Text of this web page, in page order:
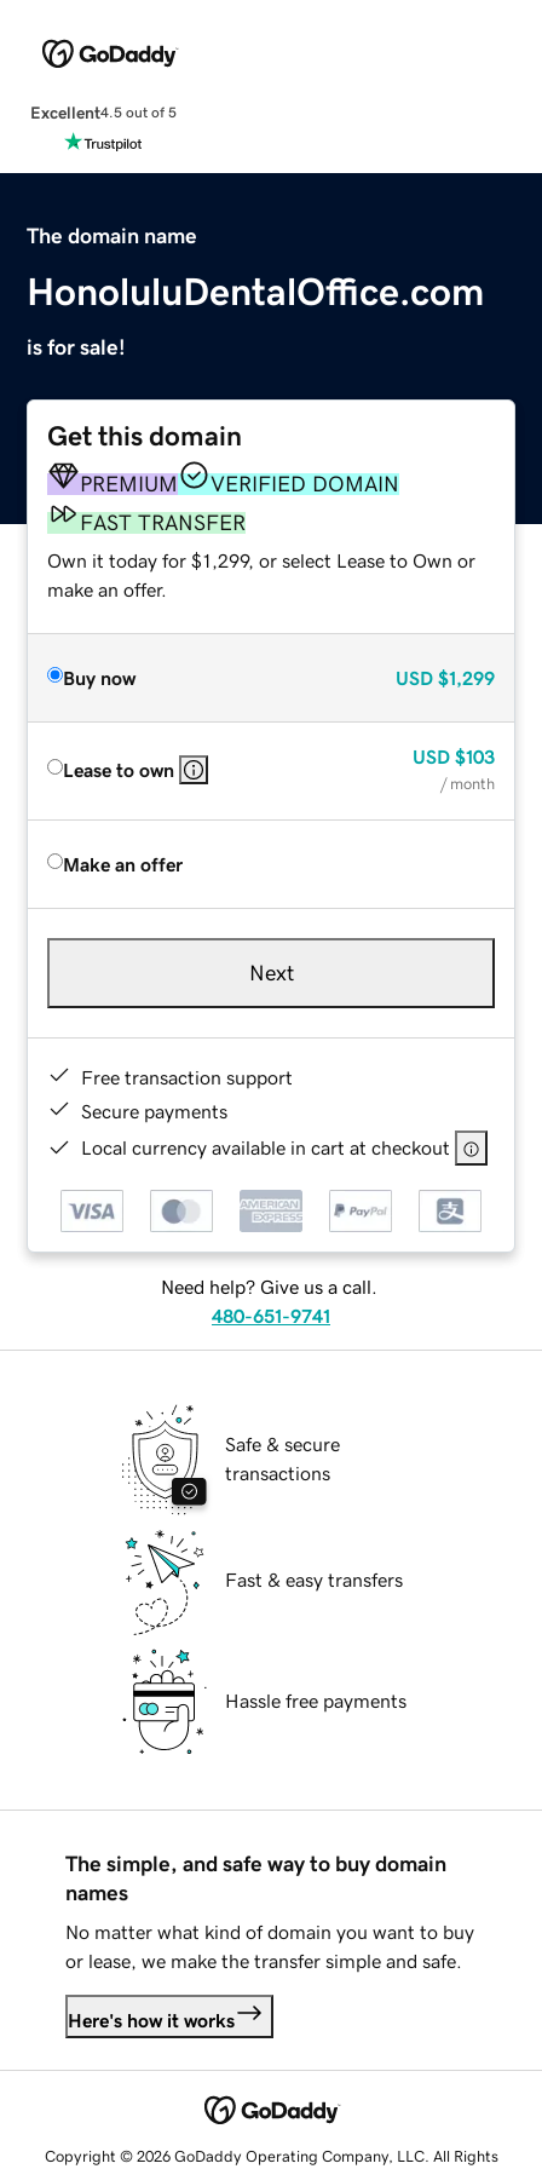
Excellent4.5 out of 5
The domain name
HonoluluDentalOffice.com
is for sale!
Get this domain
PREMIUM
VERIFIED DOMAIN
FAST TRANSFER
Own it today for $1,299, or select Lease to Own or
make an offer.
Buy now USD $1,299
Lease to own
USD $103
/ month
Make an offer
Next
Free transaction support
Secure payments
Local currency available in cart at checkout
Need help? Give us a call.
480-651-9741
Safe & secure
transactions
Fast & easy transfers
Hassle free payments
The simple, and safe way to buy domain
names
No matter what kind of domain you want to buy
or lease, we make the transfer simple and safe.
Here's how it works
Copyright © 2026 GoDaddy Operating Company, LLC. All Rights